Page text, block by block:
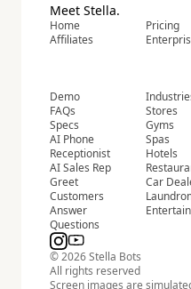
Meet Stella.
Home
Affiliates
Pricing
Demo
FAQs
Specs
AI Phone
Receptionist
AI Sales Rep
Greet
Customers
Answer
Questions
Stores
Gyms
Spas
Hotels
Car
© 2026 Stella Bots
All rights reserved
Screen images are